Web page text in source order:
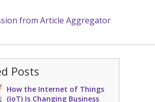
from Article Aggregator
Posts
How the Internet of Things
(IoT) Is Changing Business